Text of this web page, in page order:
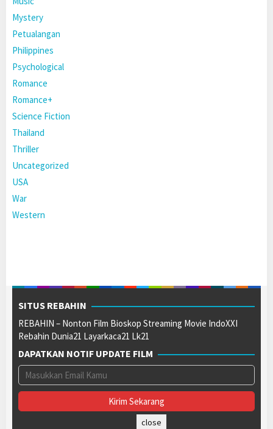
Mystery
Petualangan
Philippines
Psychological
Romance
Romance+
Science Fiction
Thailand
Thriller
Uncategorized
USA
War
Western
SITUS REBAHIN
REBAHIN – Nonton Film Bioskop Streaming Movie IndoXXI
Rebahin Dunia21 Layarkaca21 Lk21
DAPATKAN NOTIF UPDATE FILM
close